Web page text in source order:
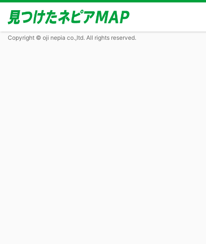
Copyright © oji nepia co.,ltd. All rights reserved.